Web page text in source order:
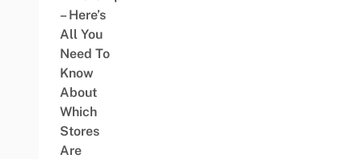
– Here’s
All You
Need To
Know
About
Which
Stores
Are